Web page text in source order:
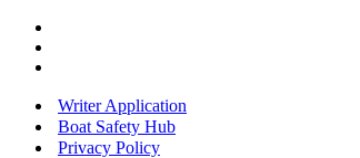
Writer Application
Boat Safety Hub
Privacy Policy